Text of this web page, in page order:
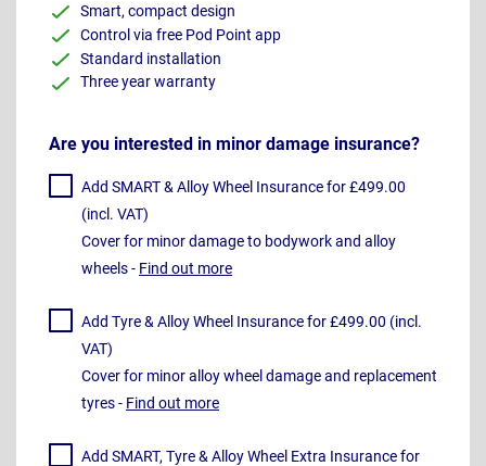
Smart, compact design
Control via free Pod Point app
Standard installation
Three year warranty
Are you interested in minor damage insurance?
Add SMART & Alloy Wheel Insurance for £499.00
(incl. VAT)
Cover for minor damage to bodywork and alloy
wheels - Find out more
Add Tyre & Alloy Wheel Insurance for £499.00 (incl.
VAT)
Cover for minor alloy wheel damage and replacement
tyres - Find out more
Add SMART, Tyre & Alloy Wheel Extra Insurance for